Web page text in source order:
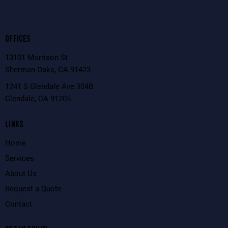
OFFICES
13101 Morrison St
Sherman Oaks, CA 91423
1241 S Glendale Ave 304B
Glendale, CA 91205
LINKS
Home
Services
About Us
Request a Quote
Contact